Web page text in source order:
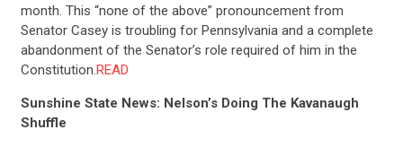
month. This “none of the above” pronouncement from
Senator Casey is troubling for Pennsylvania and a complete
abandonment of the Senator’s role required of him in the
Constitution.READ
Sunshine State News: Nelson’s Doing The Kavanaugh
Shuffle